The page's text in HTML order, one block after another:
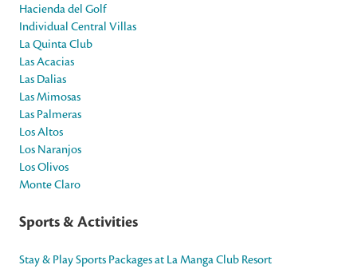
Hacienda del Golf
Individual Central Villas
La Quinta Club
Las Acacias
Las Dalias
Las Mimosas
Las Palmeras
Los Altos
Los Naranjos
Los Olivos
Monte Claro
Sports & Activities
Stay & Play Sports Packages at La Manga Club Resort